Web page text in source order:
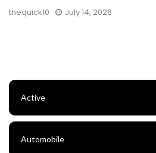
thequick10 July 14, 2026
Active
Automobile